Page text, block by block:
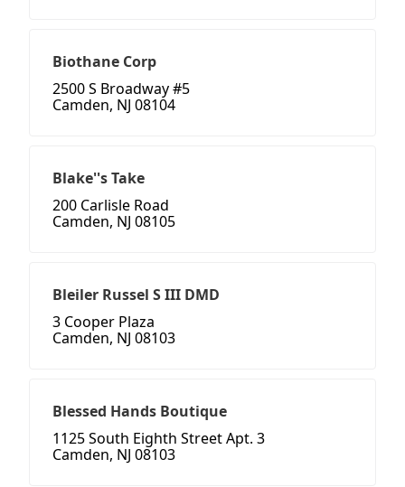
Biothane Corp
2500 S Broadway #5
Camden, NJ 08104
Blake''s Take
200 Carlisle Road
Camden, NJ 08105
Bleiler Russel S III DMD
3 Cooper Plaza
Camden, NJ 08103
Blessed Hands Boutique
1125 South Eighth Street Apt. 3
Camden, NJ 08103